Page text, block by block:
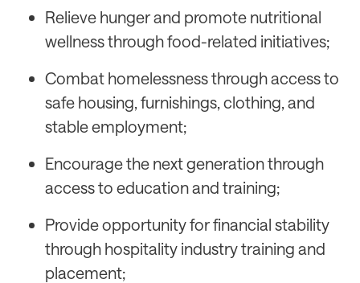
Relieve hunger and promote nutritional
wellness through food-related initiatives;
Combat homelessness through access to
safe housing, furnishings, clothing, and
stable employment;
Encourage the next generation through
access to education and training;
Provide opportunity for financial stability
through hospitality industry training and
placement;